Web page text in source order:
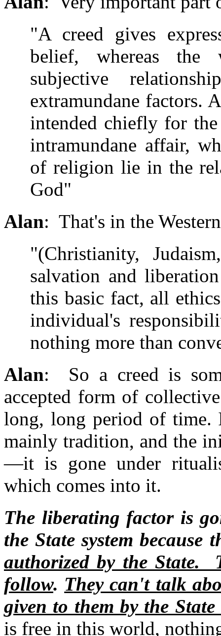
"A creed gives
belief, whereas the
subjective
extramundane factors.
intended chiefly for
intramundane affair,
of religion lie in the
God"
Alan: That's in the
"(Christianity,
salvation and
this basic fact, all
individual's
nothing more than
Alan: So a creed is
accepted form of
long, long period of time.
mainly tradition, and the
—it is gone under
which comes into it.
The liberating factor is
the State system because
authorized by the State.
follow. They can't talk
given to them by the
is free in this world,